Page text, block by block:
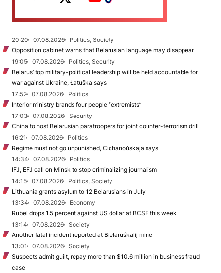
20:20 07.08.2026
Politics, Society
Opposition cabinet warns that Belarusian language may disappear
19:05
07.08.2026
Politics, Security
Belarus’ top military-political leadership will be held accountable for
war against Ukraine, Łatuška says
17:52
07.08.2026
Politics
Interior ministry brands four people “extremists”
17:03
07.08.2026
Security
China to host Belarusian paratroopers for joint counter-terrorism drill
16:21
07.08.2026
Politics
Regime must not go unpunished, Cichanoŭskaja says
14:34
07.08.2026
Politics
IFJ, EFJ call on Minsk to stop criminalizing journalism
14:15
07.08.2026
Politics, Society
Lithuania grants asylum to 12 Belarusians in July
13:34
07.08.2026
Economy
Rubel drops 1.5 percent against US dollar at BCSE this week
13:14
07.08.2026
Society
Another fatal incident reported at Biełaruśkalij mine
13:01
07.08.2026
Society
Suspects admit guilt, repay more than $10.6 million in business fraud
case